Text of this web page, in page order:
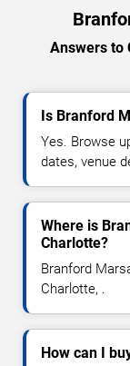
Answers to
Is Branford
Yes. Browse
dates, venue
Where is
Charlotte?
Branford
Charlotte, .
How can I